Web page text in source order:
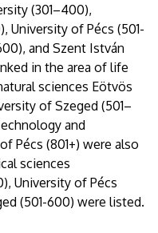
(301–400),
University of Pécs (501-
and Szent István
in the area of life
sciences Eötvös
of Szeged (501–
and
Pécs (801+) were also
sciences
University of Pécs
(501-600) were listed.